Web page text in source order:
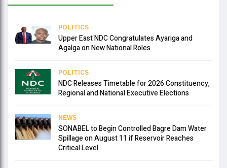
POLITICS
Upper East NDC Congratulates Ayariga and
Agalga on New National Roles
POLITICS
NDC Releases Timetable for 2026 Constituency,
Regional and National Executive Elections
NEWS
SONABEL to Begin Controlled Bagre Dam Water
Spillage on August 11 if Reservoir Reaches
Critical Level